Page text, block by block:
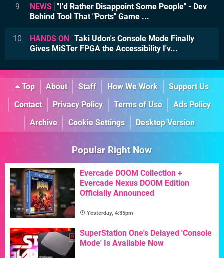
9 NEWS "I'd Rather Disappoint Some People" - Dev
Behind Tool That "Ports" Game ...
10 HANDS ON
Taki Udon's Console Mode Finally
Gives MiSTer FPGA the Accessibility I'v...
Top About Staff How We Work
Support Us
Contact
Privacy Policy Terms of Use
Ads Policy
Archive
Cookie Settings Desktop Version
Popular Right Now
Evercade DOOM Collection +
Evercade Nexus DOOM Edition
Officially Announced
Yesterday, 4:35pm
SuperStation One's Delayed 'Console
Mode' Is Available Now